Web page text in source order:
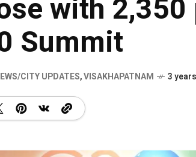
with
Summit
CITY UPDATES,VISAKHAPATNAM 3